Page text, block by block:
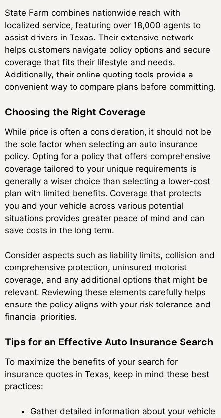
State Farm combines nationwide reach with
localized service, featuring over 18,000 agents to
assist drivers in Texas. Their extensive network
helps customers navigate policy options and secure
coverage that fits their lifestyle and needs.
Additionally, their online quoting tools provide a
convenient way to compare plans before committing.
Choosing the Right Coverage
While price is often a consideration, it should not be
the sole factor when selecting an auto insurance
policy. Opting for a policy that offers comprehensive
coverage tailored to your unique requirements is
generally a wiser choice than selecting a lower-cost
plan with limited benefits. Coverage that protects
you and your vehicle across various potential
situations provides greater peace of mind and can
save costs in the long term.
Consider aspects such as liability limits, collision and
comprehensive protection, uninsured motorist
coverage, and any additional options that might be
relevant. Reviewing these elements carefully helps
ensure the policy aligns with your risk tolerance and
financial priorities.
Tips for an Effective Auto Insurance Search
To maximize the benefits of your search for
insurance quotes in Texas, keep in mind these best
practices:
Gather detailed information about your vehicle